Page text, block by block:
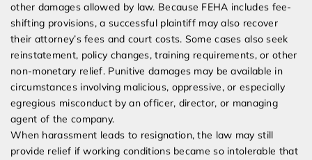
other damages allowed by law. Because FEHA includes fee-
shifting provisions, a successful plaintiff may also recover
their attorney’s fees and court costs. Some cases also seek
reinstatement, policy changes, training requirements, or other
non-monetary relief. Punitive damages may be available in
circumstances involving malicious, oppressive, or especially
egregious misconduct by an officer, director, or managing
agent of the company.
When harassment leads to resignation, the law may still
provide relief if working conditions became so intolerable that